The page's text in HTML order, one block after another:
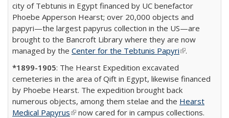
city of Tebtunis in Egypt financed by UC benefactor
Phoebe Apperson Hearst; over 20,000 objects and
papyri—the largest papyrus collection in the US—are
brought to the Bancroft Library where they are now
managed by the Center for the Tebtunis Papyri(link is
.
*1899-1905: The Hearst Expedition excavated
cemeteries in the area of Qift in Egypt, likewise financed
by Phoebe Hearst. The expedition brought back
numerous objects, among them stelae and the Hearst
Medical Papyrus(link is external)
now cared for in campus collections.